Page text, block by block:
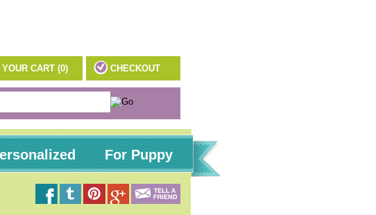
CART (0) CHECKOUT
For Puppy